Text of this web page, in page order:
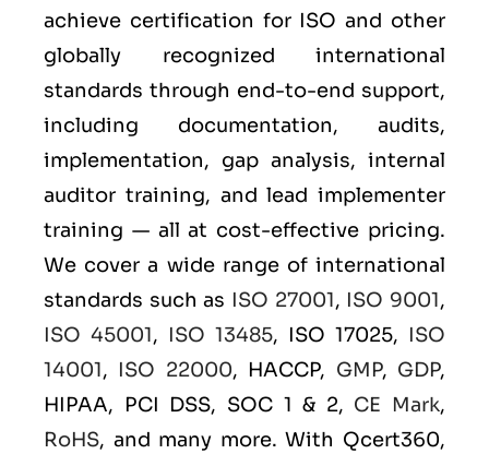
achieve certification for ISO and other
globally recognized international
standards through end-to-end support,
including documentation, audits,
implementation, gap analysis, internal
auditor training, and lead implementer
training — all at cost-effective pricing.
We cover a wide range of international
standards such as ISO 27001, ISO 9001,
ISO 45001, ISO 13485, ISO 17025, ISO
14001, ISO 22000, HACCP, GMP, GDP,
HIPAA, PCI DSS, SOC 1 & 2, CE Mark,
RoHS, and many more. With Qcert360,